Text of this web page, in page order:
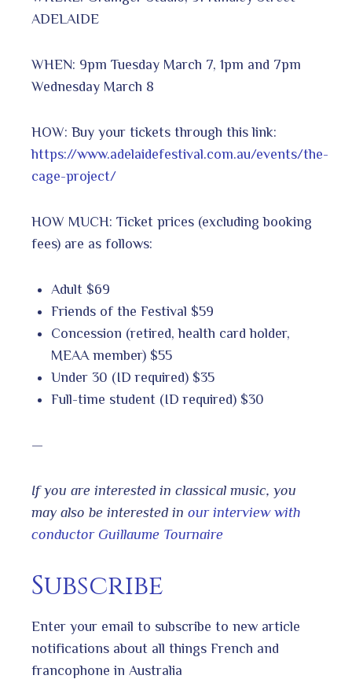
ADELAIDE
WHEN: 9pm Tuesday March 7, 1pm and 7pm
Wednesday March 8
HOW: Buy your tickets through this link:
https://www.adelaidefestival.com.au/events/the-
cage-project/
HOW MUCH: Ticket prices (excluding booking
fees) are as follows:
Adult $69
Friends of the Festival $59
Concession (retired, health card holder,
MEAA member) $55
Under 30 (ID required) $35
Full-time student (ID required) $30
—
If you are interested in classical music, you
may also be interested in our interview with
conductor Guillaume Tournaire
Subscribe
Enter your email to subscribe to new article
notifications about all things French and
francophone in Australia